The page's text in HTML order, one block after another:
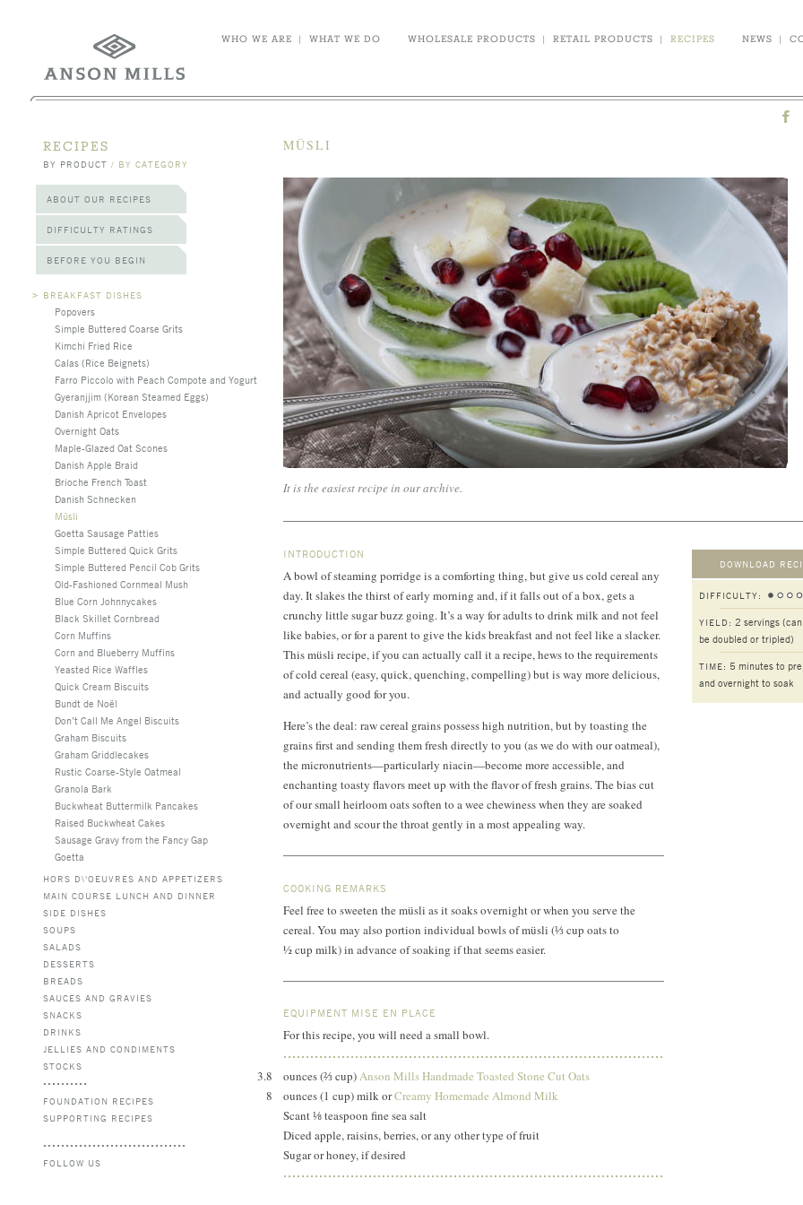
NEWS |
WHOLESALE PRODUCTS | RETAIL PRODUCTS | RECIPES
WHO WE ARE | WHAT WE DO
RECIPES
BY PRODUCT / BY CATEGORY
ABOUT OUR RECIPES
DIFFICULTY RATINGS
BEFORE YOU BEGIN
> BREAKFAST DISHES
Popovers
Simple Buttered Coarse Grits
Kimchi Fried Rice
Calas (Rice Beignets)
Farro Piccolo with Peach Compote and Yogurt
Gyeranjjim (Korean Steamed Eggs)
Danish Apricot Envelopes
Overnight Oats
Maple-Glazed Oat Scones
Danish Apple Braid
Brioche French Toast
Danish Schnecken
Müsli
Goetta Sausage Patties
Simple Buttered Quick Grits
Simple Buttered Pencil Cob Grits
Old-Fashioned Cornmeal Mush
Blue Corn Johnnycakes
Black Skillet Cornbread
Corn Muffins
Corn and Blueberry Muffins
Yeasted Rice Waffles
Quick Cream Biscuits
Bundt de Noël
Don’t Call Me Angel Biscuits
Graham Biscuits
Graham Griddlecakes
Rustic Coarse-Style Oatmeal
Granola Bark
Buckwheat Buttermilk Pancakes
Raised Buckwheat Cakes
Sausage Gravy from the Fancy Gap
Goetta
HORS D\'OEUVRES AND APPETIZERS
MAIN COURSE LUNCH AND DINNER
SIDE DISHES
SOUPS
SALADS
DESSERTS
BREADS
SAUCES AND GRAVIES
SNACKS
DRINKS
JELLIES AND CONDIMENTS
STOCKS
FOUNDATION RECIPES
SUPPORTING RECIPES
FOLLOW US
MÜSLI
It is the easiest recipe in our archive.
DOWNLOAD
DIFFICULTY:
YIELD: 2 servings
be doubled or tripled)
TIME: 5 minutes to
and overnight to soak
INTRODUCTION
A bowl of steaming porridge is a comforting thing, but give us cold cereal any
day. It slakes the thirst of early morning and, if it falls out of a box, gets a
crunchy little sugar buzz going. It’s a way for adults to drink milk and not feel
like babies, or for a parent to give the kids breakfast and not feel like a slacker.
This müsli recipe, if you can actually call it a recipe, hews to the requirements
of cold cereal (easy, quick, quenching, compelling) but is way more delicious,
and actually good for you.
Here’s the deal: raw cereal grains possess high nutrition, but by toasting the
grains first and sending them fresh directly to you (as we do with our oatmeal),
the micronutrients—particularly niacin—become more accessible, and
enchanting toasty flavors meet up with the flavor of fresh grains. The bias cut
of our small heirloom oats soften to a wee chewiness when they are soaked
overnight and scour the throat gently in a most appealing way.
COOKING REMARKS
Feel free to sweeten the müsli as it soaks overnight or when you serve the
cereal. You may also portion individual bowls of müsli (⅓ cup oats to
½ cup milk)in advance of soaking if that seems easier.
EQUIPMENT MISE EN PLACE
For this recipe, you will need a small bowl.
3.8 ounces (⅔ cup)Anson Mills Handmade Toasted Stone Cut Oats
8
ounces (1 cup) milk orCreamy Homemade Almond Milk
Scant ⅛ teaspoon fine sea salt
Diced apple, raisins, berries, or any other type of fruit
Sugar or honey, if desired